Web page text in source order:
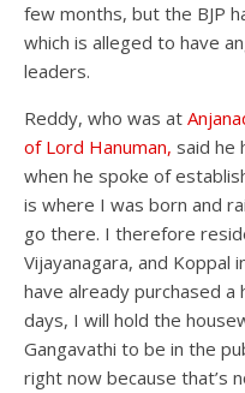
few months, but the BJP
which is alleged to have
leaders.
Reddy, who was at
of Lord Hanuman, said he
when he spoke of
is where I was born and
go there. I therefore
Vijayanagara, and Koppal
have already purchased
days, I will hold the
Gangavathi to be in the
right now because that’s